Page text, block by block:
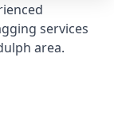
services
area.